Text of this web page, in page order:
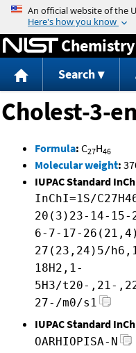
Search
Cholest-3-
Formula: C27H46
Molecular weight:
IUPAC Standard
InChI=1S/
20(3)23-14-15-
6-7-17-
27(23,24)5/
18H2,1-
5H3/t20-,21-
27-/m0/s1
IUPAC Standard
OARHIOPISA-N